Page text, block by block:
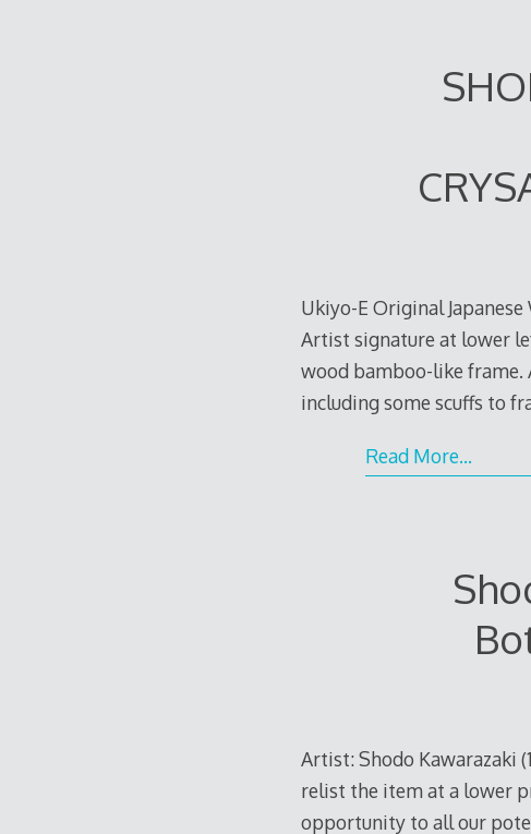
Ukiyo-E Original
Artist signature at lower
wood bamboo-like frame.
including some scuffs to
Read More…
Artist: Shodo Kawarazaki
relist the item at a lower
opportunity to all our